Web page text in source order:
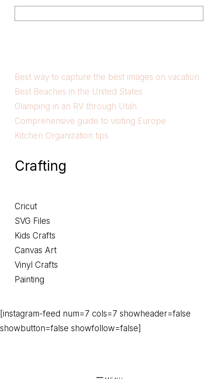
Footer
Best way to capture the best images on vacation
Best Beaches in the United States
Glamping in an RV through Utah
Comprehensive guide to visiting Europe
Kitchen Organization tips
Crafting
Cricut
SVG Files
Kids Crafts
Canvas Art
Vinyl Crafts
Painting
[instagram-feed num=7 cols=7 showheader=false
showbutton=false showfollow=false]